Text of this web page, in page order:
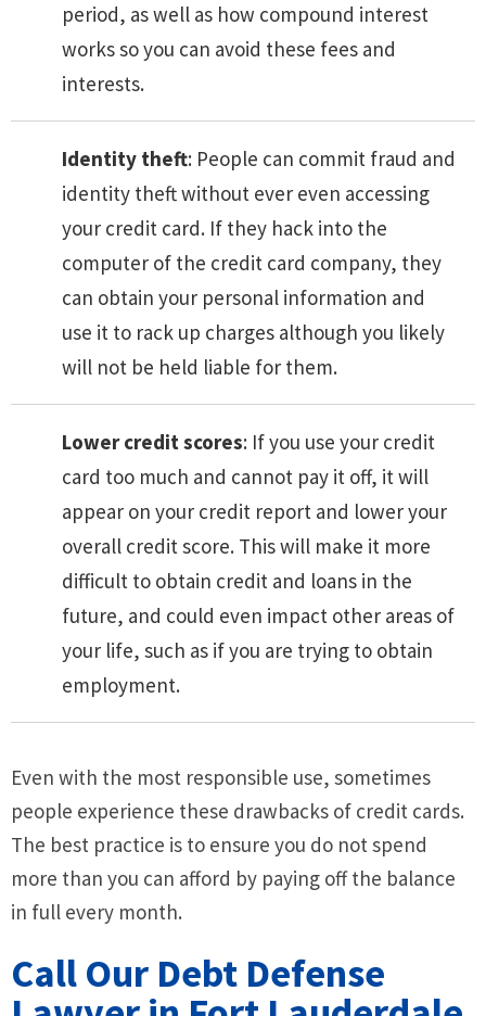
period, as well as how compound interest
works so you can avoid these fees and
interests.
Identity theft: People can commit fraud and
identity theft without ever even accessing
your credit card. If they hack into the
computer of the credit card company, they
can obtain your personal information and
use it to rack up charges although you likely
will not be held liable for them.
Lower credit scores: If you use your credit
card too much and cannot pay it off, it will
appear on your credit report and lower your
overall credit score. This will make it more
difficult to obtain credit and loans in the
future, and could even impact other areas of
your life, such as if you are trying to obtain
employment.
Even with the most responsible use, sometimes
people experience these drawbacks of credit cards.
The best practice is to ensure you do not spend
more than you can afford by paying off the balance
in full every month.
Call Our Debt Defense